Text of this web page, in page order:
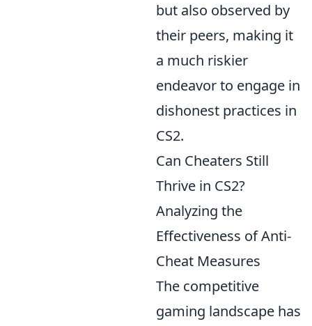
but also observed by
their peers, making it
a much riskier
endeavor to engage in
dishonest practices in
CS2.
Can Cheaters Still
Thrive in CS2?
Analyzing the
Effectiveness of Anti-
Cheat Measures
The competitive
gaming landscape has